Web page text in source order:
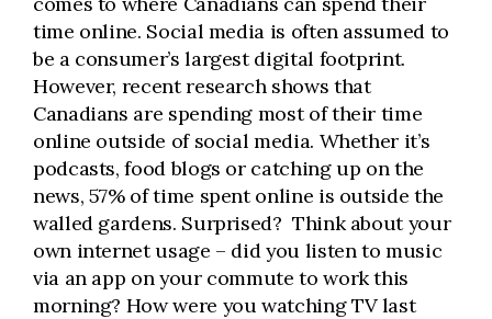
time online. Social media is often assumed to
be a consumer’s largest digital footprint.
However, recent research shows that
Canadians are spending most of their time
online outside of social media. Whether it’s
podcasts, food blogs or catching up on the
news, 57% of time spent online is outside the
walled gardens. Surprised? Think about your
own internet usage – did you listen to music
via an app on your commute to work this
morning? How were you watching TV last